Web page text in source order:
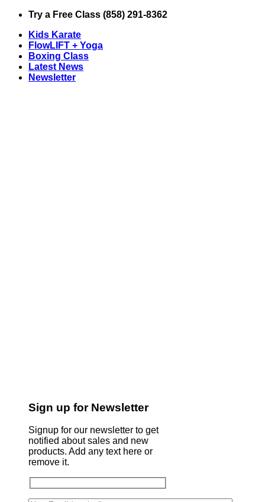
Skip
content
Try a Free Class (858) 291-8362
Kids Karate
FlowLIFT + Yoga
Boxing Class
Latest News
Newsletter
Sign up for Newsletter
Signup for our newsletter to get
notified about sales and new
products. Add any text here or
remove it.